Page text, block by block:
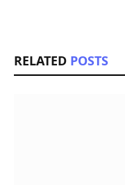
RELATED POSTS